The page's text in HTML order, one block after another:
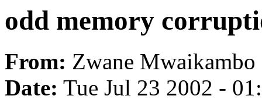
odd memory
From: Zwane Mwaikambo
Date: Tue Jul 23 2002 -